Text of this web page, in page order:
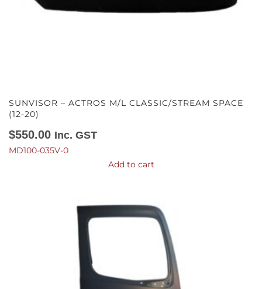
SUNVISOR – ACTROS M/L CLASSIC/STREAM SPACE
(12-20)
$550.00 Inc. GST
MD100-035V-0
Add to cart